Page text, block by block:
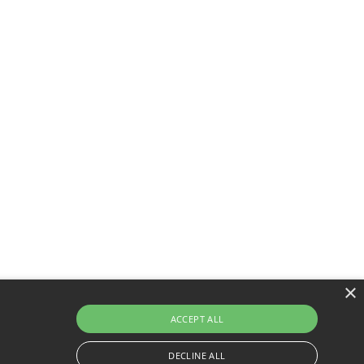
×
ACCEPT ALL
DECLINE ALL